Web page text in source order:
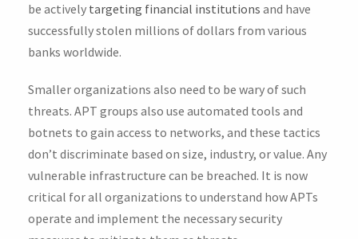
be actively targeting financial institutions and have
successfully stolen millions of dollars from various
banks worldwide.
Smaller organizations also need to be wary of such
threats. APT groups also use automated tools and
botnets to gain access to networks, and these tactics
don’t discriminate based on size, industry, or value. Any
vulnerable infrastructure can be breached. It is now
critical for all organizations to understand how APTs
operate and implement the necessary security